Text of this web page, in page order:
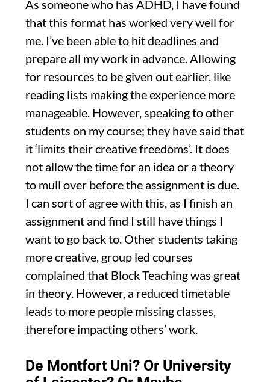
As someone who has ADHD, I have found
that this format has worked very well for
me. I’ve been able to hit deadlines and
prepare all my work in advance. Allowing
for resources to be given out earlier, like
reading lists making the experience more
manageable. However, speaking to other
students on my course; they have said that
it ‘limits their creative freedoms’. It does
not allow the time for an idea or a theory
to mull over before the assignment is due.
I can sort of agree with this, as I finish an
assignment and find I still have things I
want to go back to. Other students taking
more creative, group led courses
complained that Block Teaching was great
in theory. However, a reduced timetable
leads to more people missing classes,
therefore impacting others’ work.
De Montfort Uni? Or University